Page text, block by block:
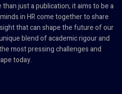
just a publication; it aims to be a
in HR come together to share
that can shape the future of our
blend of academic rigour and
most pressing challenges and
today.